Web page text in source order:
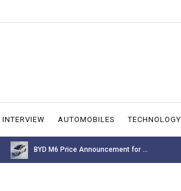
INTERVIEW AUTOMOBILES TECHNOLOGY
BYD M6 Price Announcement for ...